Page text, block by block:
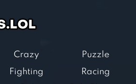
Crazy
Fighting
Puzzle
Racing